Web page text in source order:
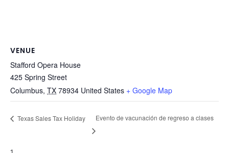
VENUE
Stafford Opera House
425 Spring Street
Columbus, TX 78934 United States + Google Map
Texas Sales Tax Holiday Evento de vacunación de regreso a clases